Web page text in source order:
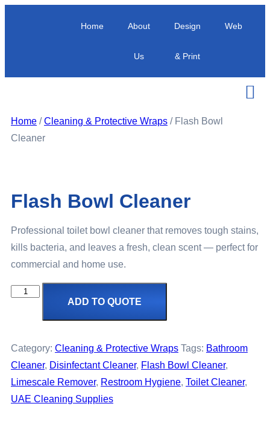
Home About
Us
Design
& Print
Web
Home /Cleaning & Protective Wraps / Flash Bowl
Cleaner
Flash Bowl Cleaner
Professional toilet bowl cleaner that removes tough stains,
kills bacteria, and leaves a fresh, clean scent — perfect for
commercial and home use.
ADD TO QUOTE
Category: Cleaning & Protective Wraps Tags: Bathroom
Cleaner, Disinfectant Cleaner, Flash Bowl Cleaner,
Limescale Remover, Restroom Hygiene, Toilet Cleaner,
UAE Cleaning Supplies